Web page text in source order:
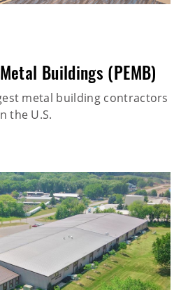
Buildings (PEMB)
metal building contractors
the U.S.